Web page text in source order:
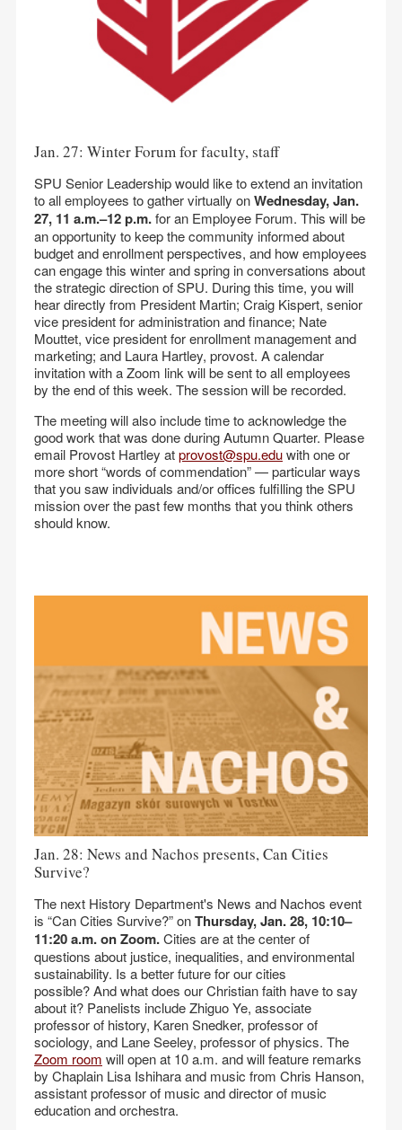
Jan. 27: Winter Forum for faculty, staff
SPU Senior Leadership would like to extend an invitation
to all employees to gather virtually onWednesday, Jan.
27, 11 a.m.–12 p.m.for an Employee Forum. This will be
an opportunity to keep the community informed about
budget and enrollment perspectives, and how employees
can engage this winter and spring in conversations about
the strategic direction of SPU. During this time, you will
hear directly from President Martin; Craig Kispert, senior
vice president for administration and finance; Nate
Mouttet, vice president for enrollment management and
marketing; and Laura Hartley, provost. A calendar
invitation with a Zoom link will be sent to all employees
by the end of this week. The session will be recorded.
The meeting will also include time to acknowledge the
good work that was done during Autumn Quarter. Please
email Provost Hartley atprovost@spu.eduwith one or
more short “words of commendation” — particular ways
that you saw individuals and/or offices fulfilling the SPU
mission over the past few months that you think others
should know.
Jan. 28: News and Nachos presents, Can Cities
Survive?
The next History Department's News and Nachos event
is “Can Cities Survive?” onThursday, Jan. 28, 10:10–
11:20 a.m. on Zoom.Cities are at the center of
questions about justice, inequalities, and environmental
sustainability. Is a better future for our cities
possible? And what does our Christian faith have to say
about it? Panelists include Zhiguo Ye, associate
professor of history, Karen Snedker, professor of
sociology, and Lane Seeley, professor of physics. The
Zoom room will open at 10 a.m. and will feature remarks
by Chaplain Lisa Ishihara and music from Chris Hanson,
assistant professor of music and director of music
education and orchestra.